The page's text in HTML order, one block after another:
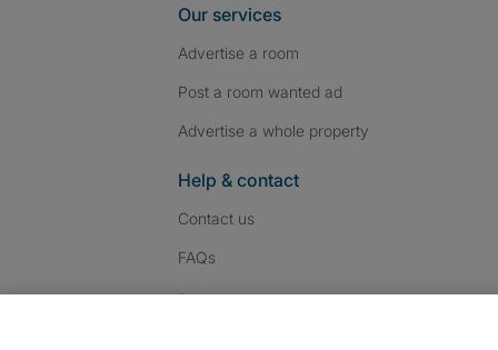
Our services
Advertise a room
Post a room wanted ad
Advertise a whole property
Help & contact
Contact us
FAQs
Follow us: Follow SpareRoom on
SpareRoom on
SpareRoom on